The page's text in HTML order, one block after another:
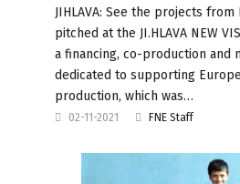
JIHLAVA: See the projects
pitched at the JI.HLAVA NEW
a financing, co-production and
dedicated to supporting
production, which was…
02-11-2021 FNE Staff